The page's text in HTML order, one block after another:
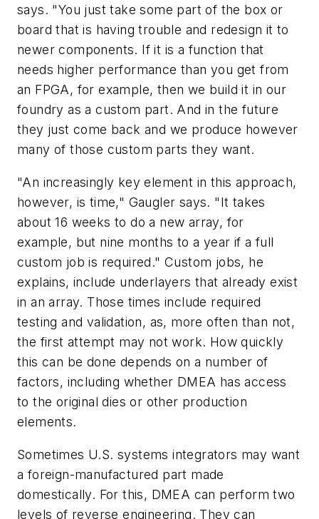
says. "You just take some part of the box or
board that is having trouble and redesign it to
newer components. If it is a function that
needs higher performance than you get from
an FPGA, for example, then we build it in our
foundry as a custom part. And in the future
they just come back and we produce however
many of those custom parts they want.
"An increasingly key element in this approach,
however, is time," Gaugler says. "It takes
about 16 weeks to do a new array, for
example, but nine months to a year if a full
custom job is required." Custom jobs, he
explains, include underlayers that already exist
in an array. Those times include required
testing and validation, as, more often than not,
the first attempt may not work. How quickly
this can be done depends on a number of
factors, including whether DMEA has access
to the original dies or other production
elements.
Sometimes U.S. systems integrators may want
a foreign-manufactured part made
domestically. For this, DMEA can perform two
levels of reverse engineering. They can